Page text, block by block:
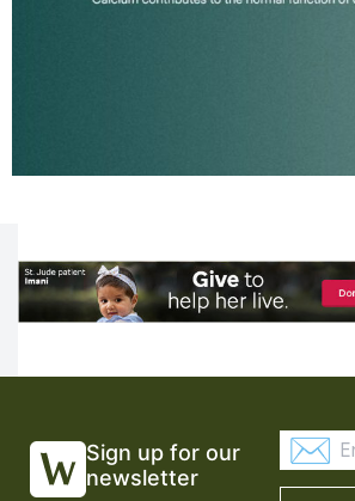
Sign up for our
newsletter